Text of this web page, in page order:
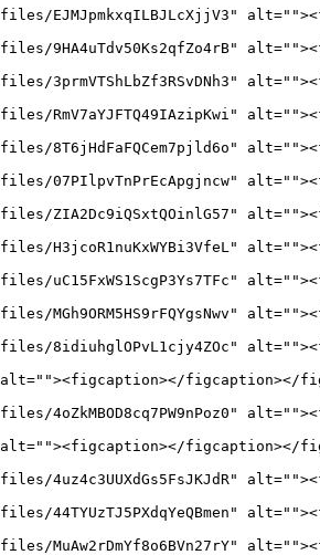
EJMJpmkxqILBJLcXjjV3"
9HA4uTdv50Ks2qfZo4rB"
3prmVTShLbZf3RSvDNh3"
RmV7aYJFTQ49IAzipKwi"
8T6jHdFaFQCem7pjld6o"
07PIlpvTnPrEcApgjncw"
ZIA2Dc9iQSxtQOinlG57"
H3jcoR1nuKxWYBi3VfeL"
uC15FxWS1ScgP3Ys7TFc"
MGh9ORM5HS9rFQYgsNwv"
8idiuhglOPvL1cjy4ZOc"
alt=""><figcaption></figcaption></
4oZkMBOD8cq7PW9nPoz0"
alt=""><figcaption></figcaption></
4uz4c3UUXdGs5FsJKJdR"
44TYUzTJ5PXdqYeQBmen"
MuAw2rDmYf8o6BVn27rY"